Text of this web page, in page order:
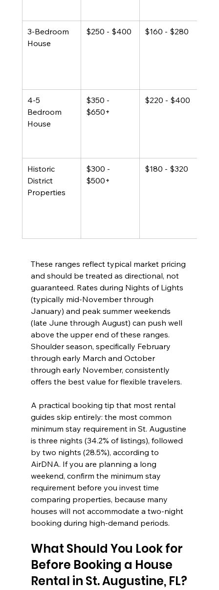
3-Bedroom
House
$250 - $400 $160 - $280
4-5
Bedroom
House
$350 -
$650+
$220 - $400
Historic
District
Properties
$300 -
$500+
$180 - $320
These ranges reflect typical market pricing
and should be treated as directional, not
guaranteed. Rates during Nights of Lights
(typically mid-November through
January) and peak summer weekends
(late June through August) can push well
above the upper end of these ranges.
Shoulder season, specifically February
through early March and October
through early November, consistently
offers the best value for flexible travelers.
A practical booking tip that most rental
guides skip entirely: the most common
minimum stay requirement in St. Augustine
is three nights (34.2% of listings), followed
by two nights (28.5%), according to
AirDNA. If you are planning a long
weekend, confirm the minimum stay
requirement before you invest time
comparing properties, because many
houses will not accommodate a two-night
booking during high-demand periods.
What Should You Look for
Before Booking a House
Rental in St. Augustine, FL?